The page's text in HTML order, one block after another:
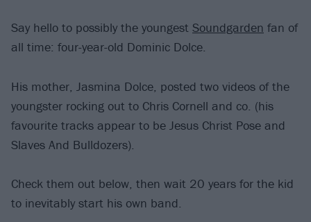
Say hello to possibly the youngest Soundgarden fan of
all time: four-year-old Dominic Dolce.
His mother, Jasmina Dolce, posted two videos of the
youngster rocking out to Chris Cornell and co. (his
favourite tracks appear to be Jesus Christ Pose and
Slaves And Bulldozers).
Check them out below, then wait 20 years for the kid
to inevitably start his own band.